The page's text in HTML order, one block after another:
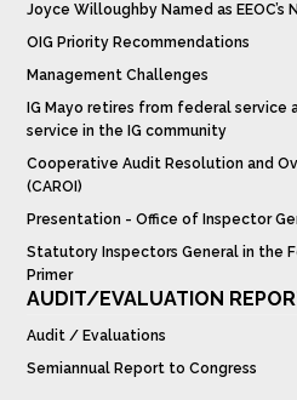
Joyce Willoughby Named as EEOC’s
OIG Priority Recommendations
Management Challenges
IG Mayo retires from federal service
service in the IG community
Cooperative Audit Resolution and
(CAROI)
Presentation - Office of Inspector
Statutory Inspectors General in the
Primer
AUDIT/EVALUATION
Audit / Evaluations
Semiannual Report to Congress